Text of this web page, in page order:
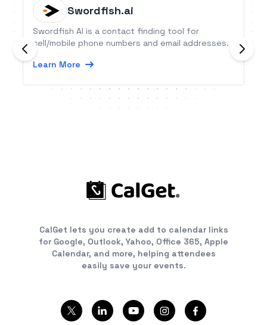
Swordfish.ai
Swordfish AI is a contact finding tool for
cell/mobile phone numbers and email addresses.
Learn More
CalGet lets you create add to calendar links
for Google, Outlook, Yahoo, Office 365, Apple
Calendar, and more, helping attendees
easily save your events.